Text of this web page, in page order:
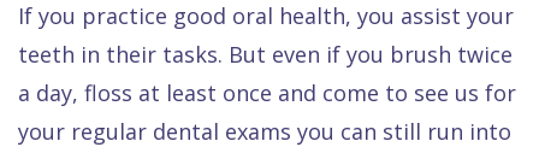
Dental
FAQ
If you practice good oral health, you assist your
teeth in their tasks. But even if you brush twice
a day, floss at least once and come to see us for
your regular dental exams you can still run into